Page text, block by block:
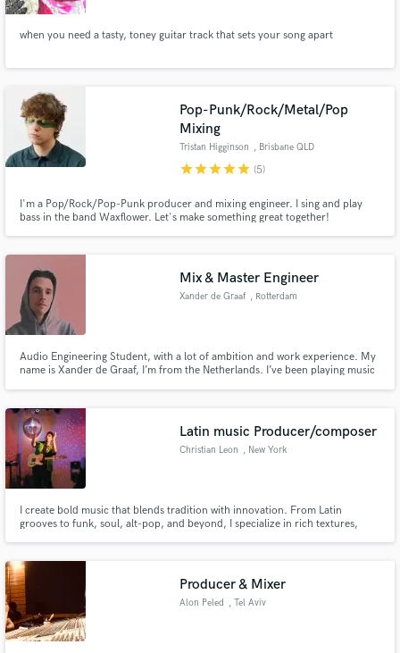
when you need a tasty, toney guitar track that sets your song apart
Pop-Punk/Rock/Metal/Pop
Mixing
Tristan Higginson , Brisbane QLD
starstarstarstarstar (5)
I'm a Pop/Rock/Pop-Punk producer and mixing engineer. I sing and play
bass in the band Waxflower. Let's make something great together!
Mix & Master Engineer
Xander de Graaf , Rotterdam
Audio Engineering Student, with a lot of ambition and work experience. My
name is Xander de Graaf, I’m from the Netherlands. I’ve been playing music
at HKU (utrecht), where I study audio engineering.
Latin music Producer/composer
Christian Leon , New York
I create bold music that blends tradition with innovation. From Latin
grooves to funk, soul, alt-pop, and beyond, I specialize in rich textures,
Producer & Mixer
Alon Peled , Tel Aviv